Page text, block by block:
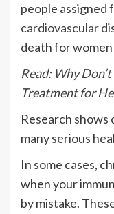
people assigned
cardiovascular
death for women
Read: Why
Treatment for
Research
many serious
In some cases,
when your
by mistake.